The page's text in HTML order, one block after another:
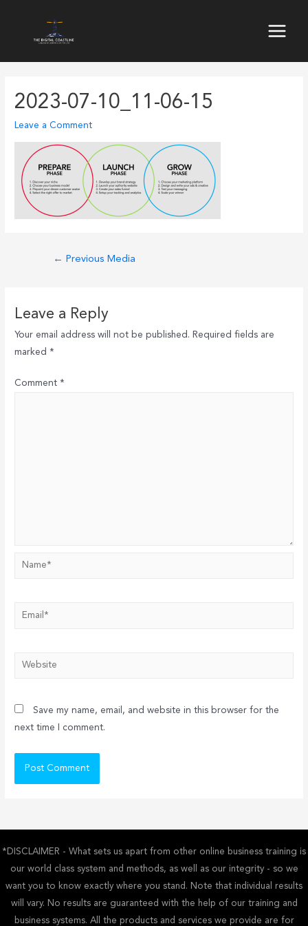
2023-07-10_11-06-15
Leave a Comment
← Previous Media
Leave a Reply
Your email address will not be published. Required fields are
marked *
Comment *
Name*
Email*
Website
Save my name, email, and website in this browser for the
next time I comment.
*DISCLAIMER - What sets us apart from other online business training is
our world class system and methods, as well as our integrity - so we
want you to know exactly where you stand. Note that individual results
will vary. No results are guaranteed with the help of our training and
business systems. All the products and services we provide are for